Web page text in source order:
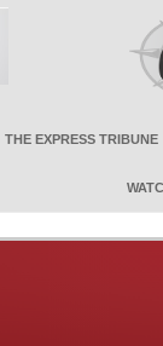
THE EXPRESS TRIBUNE